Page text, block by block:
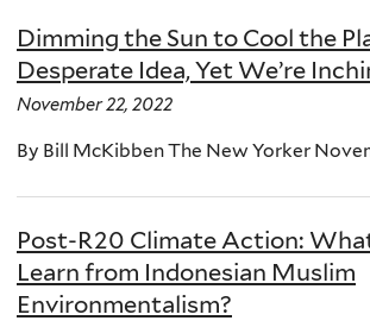
Dimming the Sun to Cool the
Desperate Idea, Yet We’re
November 22, 2022
By Bill McKibben The New Yorker
Post-R20 Climate Action:
Learn from Indonesian Muslim
Environmentalism?